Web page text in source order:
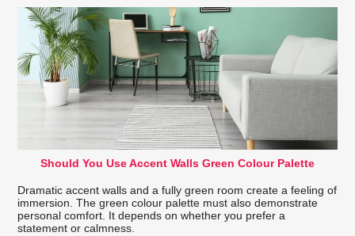
Should You Use Accent Walls Green Colour Palette
Dramatic accent walls and a fully green room create a feeling of
immersion. The green colour palette must also demonstrate
personal comfort. It depends on whether you prefer a
statement or calmness.